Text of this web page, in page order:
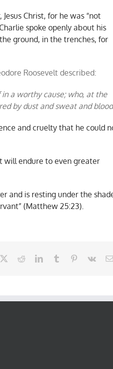
Christ, for he was “not
spoke openly about his
ground, in the trenches, for
Roosevelt described:
a worthy cause; who, at the
by dust and sweat and
and cruelty that he could
will endure to even greater
and is resting under the
(Matthew 25:23).
RedditLinkedInTumblr Pinterest
Vk